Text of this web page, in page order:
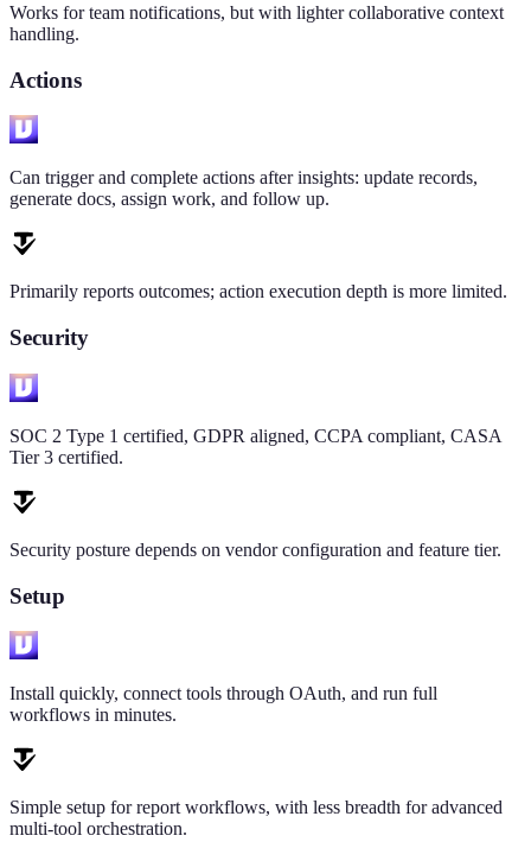
Works for team notifications, but with lighter collaborative context
handling.
Actions
Can trigger and complete actions after insights: update records,
generate docs, assign work, and follow up.
Primarily reports outcomes; action execution depth is more limited.
Security
SOC 2 Type 1 certified, GDPR aligned, CCPA compliant, CASA
Tier 3 certified.
Security posture depends on vendor configuration and feature tier.
Setup
Install quickly, connect tools through OAuth, and run full
workflows in minutes.
Simple setup for report workflows, with less breadth for advanced
multi-tool orchestration.